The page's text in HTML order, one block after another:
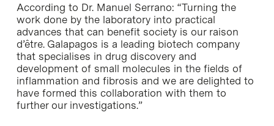
According to Dr. Manuel Serrano: “Turning the
work done by the laboratory into practical
advances that can benefit society is our raison
d’être. Galapagos is a leading biotech company
that specialises in drug discovery and
development of small molecules in the fields of
inflammation and fibrosis and we are delighted to
have formed this collaboration with them to
further our investigations.”